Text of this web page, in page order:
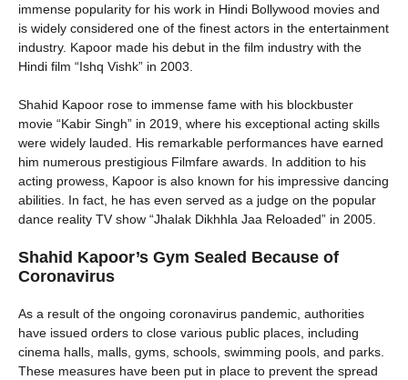
immense popularity for his work in Hindi Bollywood movies and
is widely considered one of the finest actors in the entertainment
industry. Kapoor made his debut in the film industry with the
Hindi film “Ishq Vishk” in 2003.
Shahid Kapoor rose to immense fame with his blockbuster
movie “Kabir Singh” in 2019, where his exceptional acting skills
were widely lauded. His remarkable performances have earned
him numerous prestigious Filmfare awards. In addition to his
acting prowess, Kapoor is also known for his impressive dancing
abilities. In fact, he has even served as a judge on the popular
dance reality TV show “Jhalak Dikhhla Jaa Reloaded” in 2005.
Shahid Kapoor’s Gym Sealed Because of
Coronavirus
As a result of the ongoing coronavirus pandemic, authorities
have issued orders to close various public places, including
cinema halls, malls, gyms, schools, swimming pools, and parks.
These measures have been put in place to prevent the spread